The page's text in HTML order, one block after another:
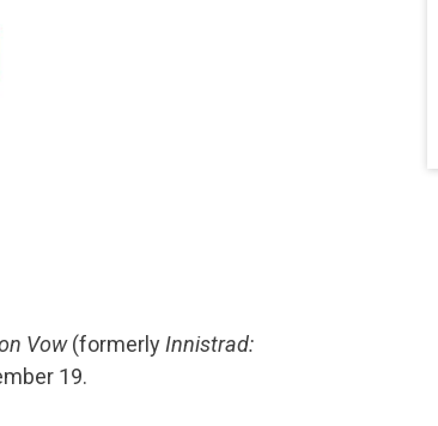
Vow(formerly Innistrad:
19.